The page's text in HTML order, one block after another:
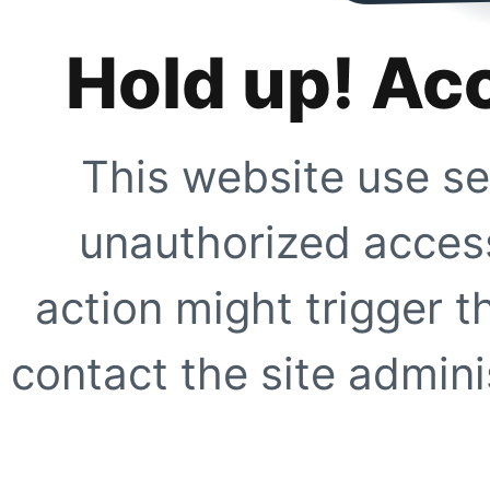
Hold up!
This website use
unauthorized
action might trigger
contact the site